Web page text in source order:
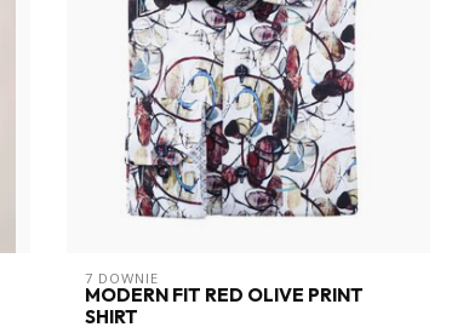
7 DOWNIE
MODERN FIT RED OLIVE PRINT
SHIRT